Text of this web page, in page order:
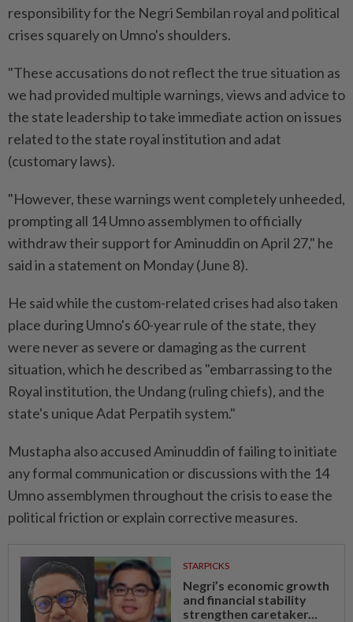
responsibility for the Negri Sembilan royal and political
crises squarely on Umno's shoulders.
"These accusations do not reflect the true situation as
we had provided multiple warnings, views and advice to
the state leadership to take immediate action on issues
related to the state royal institution and adat
(customary laws).
"However, these warnings went completely unheeded,
prompting all 14 Umno assemblymen to officially
withdraw their support for Aminuddin on April 27," he
said in a statement on Monday (June 8).
He said while the custom-related crises had also taken
place during Umno's 60-year rule of the state, they
were never as severe or damaging as the current
situation, which he described as "embarrassing to the
Royal institution, the Undang (ruling chiefs), and the
state's unique Adat Perpatih system."
Mustapha also accused Aminuddin of failing to initiate
any formal communication or discussions with the 14
Umno assemblymen throughout the crisis to ease the
political friction or explain corrective measures.
STARPICKS
Negri’s economic growth
and financial stability
strengthen caretaker...